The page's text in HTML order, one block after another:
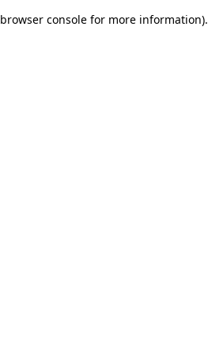
browser console for more information).